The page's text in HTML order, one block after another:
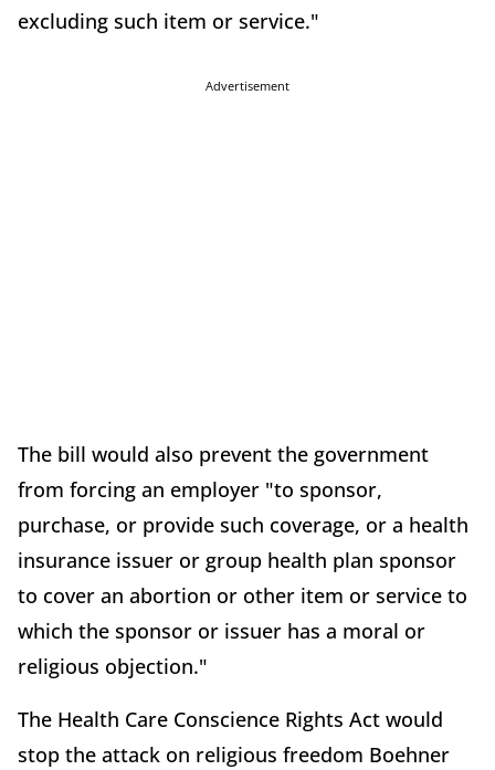
excluding such item or service."
Advertisement
The bill would also prevent the government
from forcing an employer "to sponsor,
purchase, or provide such coverage, or a health
insurance issuer or group health plan sponsor
to cover an abortion or other item or service to
which the sponsor or issuer has a moral or
religious objection."
The Health Care Conscience Rights Act would
stop the attack on religious freedom Boehner